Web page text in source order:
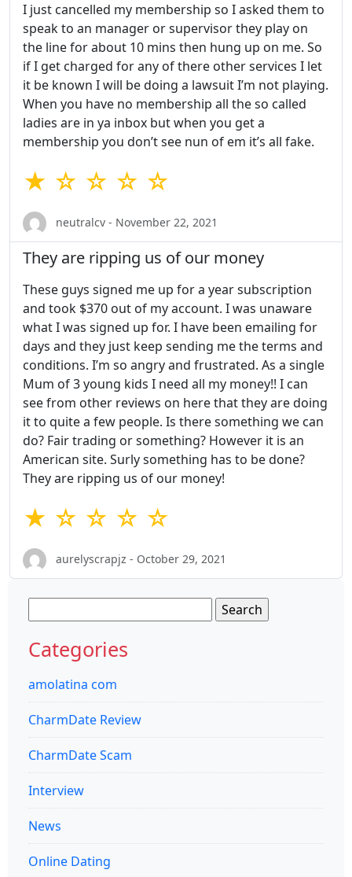
I just cancelled my membership so I asked them to
speak to an manager or supervisor they play on
the line for about 10 mins then hung up on me. So
if I get charged for any of there other services I let
it be known I will be doing a lawsuit I’m not playing.
When you have no membership all the so called
ladies are in ya inbox but when you get a
membership you don’t see nun of em it’s all fake.
★ ☆ ☆ ☆ ☆
neutralcv - November 22, 2021
They are ripping us of our money
These guys signed me up for a year subscription
and took $370 out of my account. I was unaware
what I was signed up for. I have been emailing for
days and they just keep sending me the terms and
conditions. I’m so angry and frustrated. As a single
Mum of 3 young kids I need all my money!! I can
see from other reviews on here that they are doing
it to quite a few people. Is there something we can
do? Fair trading or something? However it is an
American site. Surly something has to be done?
They are ripping us of our money!
★ ☆ ☆ ☆ ☆
aurelyscrapjz - October 29, 2021
for:
Categories
amolatina com
CharmDate Review
CharmDate Scam
Interview
News
Online Dating